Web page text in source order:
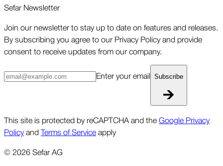
Sefar Newsletter
Join our newsletter to stay up to date on features and releases.
By subscribing you agree to our Privacy Policy and provide
consent to receive updates from our company.
Enter your email Subscribe
This site is protected by reCAPTCHA and theGoogle Privacy
PolicyandTerms of Serviceapply
©2026Sefar AG